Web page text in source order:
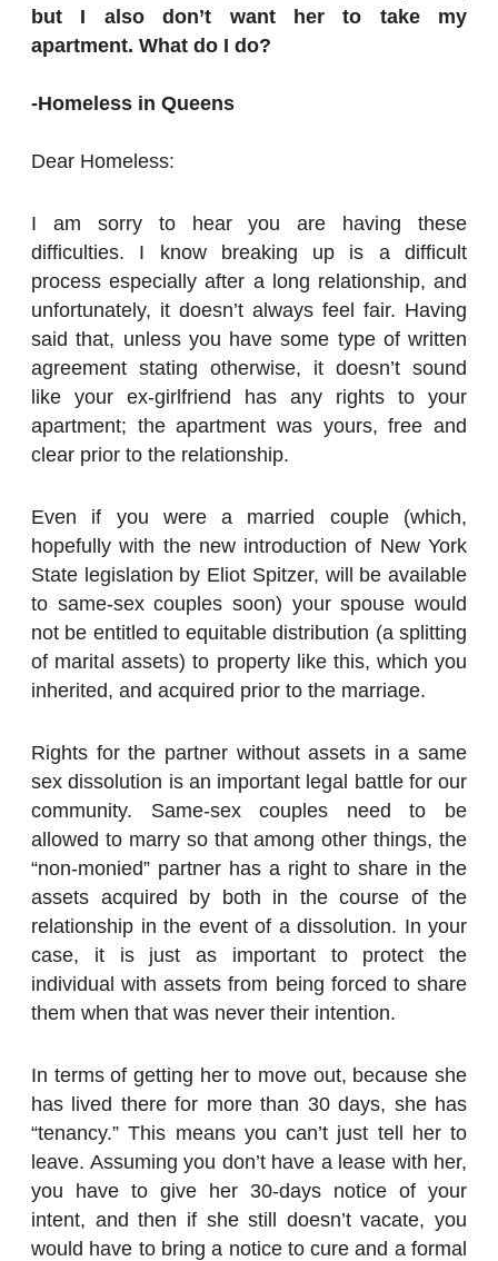
but I also don’t want her to take my
apartment. What do I do?
-Homeless in Queens
Dear Homeless:
I am sorry to hear you are having these
difficulties. I know breaking up is a difficult
process especially after a long relationship, and
unfortunately, it doesn’t always feel fair. Having
said that, unless you have some type of written
agreement stating otherwise, it doesn’t sound
like your ex-girlfriend has any rights to your
apartment; the apartment was yours, free and
clear prior to the relationship.
Even if you were a married couple (which,
hopefully with the new introduction of New York
State legislation by Eliot Spitzer, will be available
to same-sex couples soon) your spouse would
not be entitled to equitable distribution (a splitting
of marital assets) to property like this, which you
inherited, and acquired prior to the marriage.
Rights for the partner without assets in a same
sex dissolution is an important legal battle for our
community. Same-sex couples need to be
allowed to marry so that among other things, the
“non-monied” partner has a right to share in the
assets acquired by both in the course of the
relationship in the event of a dissolution. In your
case, it is just as important to protect the
individual with assets from being forced to share
them when that was never their intention.
In terms of getting her to move out, because she
has lived there for more than 30 days, she has
“tenancy.” This means you can’t just tell her to
leave. Assuming you don’t have a lease with her,
you have to give her 30-days notice of your
intent, and then if she still doesn’t vacate, you
would have to bring a notice to cure and a formal